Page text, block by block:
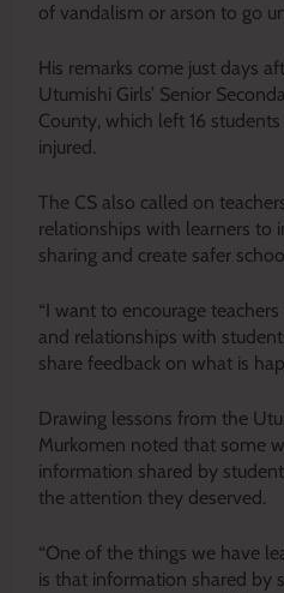
of vandalism or arson to go
His remarks come just days
Utumishi Girls’ Senior
County, which left 16
injured.
The CS also called on
relationships with learners to
sharing and create safer
“I want to encourage
and relationships with
share feedback on what is
Drawing lessons from the
Murkomen noted that some
information shared by
the attention they deserved.
“One of the things we have
is that information shared by